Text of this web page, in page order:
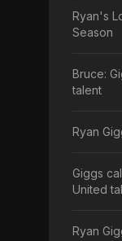
Ryan's
Season
Bruce:
talent
Ryan
Giggs
United
Ryan